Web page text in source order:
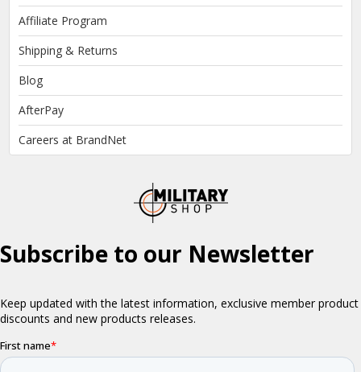
Affiliate Program
Shipping & Returns
Blog
AfterPay
Careers at BrandNet